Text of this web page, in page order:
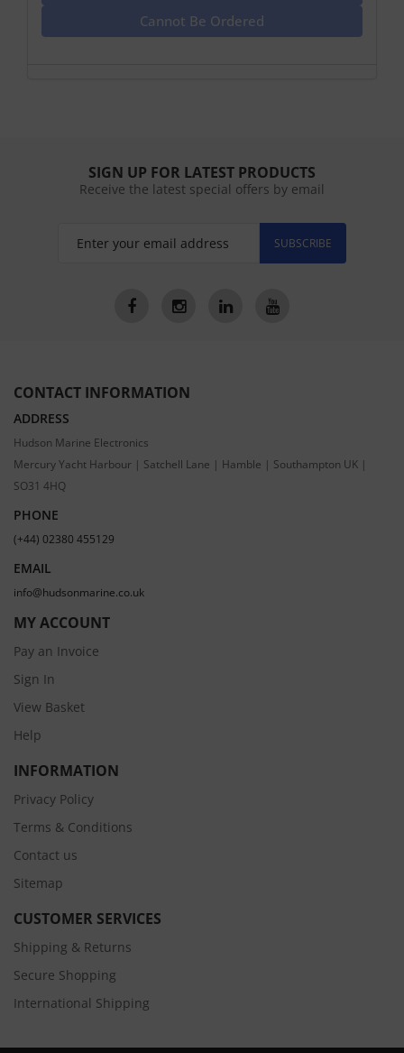
Cannot Be Ordered
SIGN UP FOR LATEST PRODUCTS
Receive the latest special offers by email
SUBSCRIBE
CONTACT INFORMATION
ADDRESS
Hudson Marine Electronics
Mercury Yacht Harbour | Satchell Lane | Hamble | Southampton UK |
SO31 4HQ
PHONE
(+44) 02380 455129
EMAIL
info@hudsonmarine.co.uk
MY ACCOUNT
Pay an Invoice
Sign In
View Basket
Help
INFORMATION
Privacy Policy
Terms & Conditions
Contact us
Sitemap
CUSTOMER SERVICES
Shipping & Returns
Secure Shopping
International Shipping